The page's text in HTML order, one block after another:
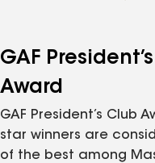
GAF
Award
GAF President’s Club
star winners are
of the best among